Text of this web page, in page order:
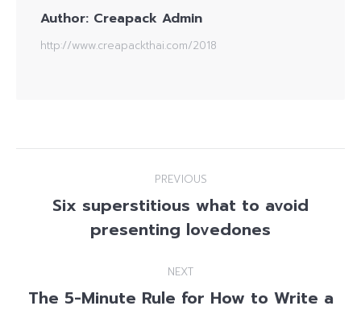
Author: Creapack Admin
http://www.creapackthai.com/2018
navigation
PREVIOUS
Previous
post:
Six superstitious what to avoid
presenting lovedones
NEXT
The 5-Minute Rule for How to Write a